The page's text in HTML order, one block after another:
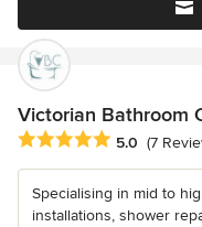
Victorian Bathroom
Average rating: 5 out of
5.0 (7
Specialising in mid to
installations, shower